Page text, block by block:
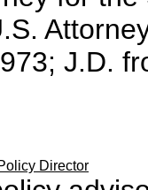
J.D.
Director